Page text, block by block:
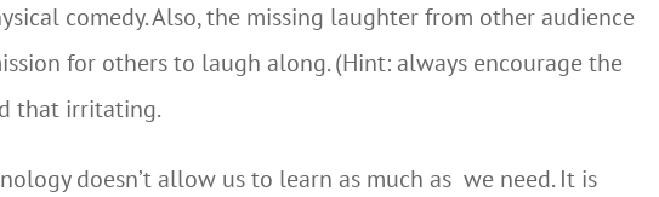
comedy. Also, the missing laughter from other audience
for others to laugh along. (Hint: always encourage the
that irritating.
doesn’t allow us to learn as much as we need. It is